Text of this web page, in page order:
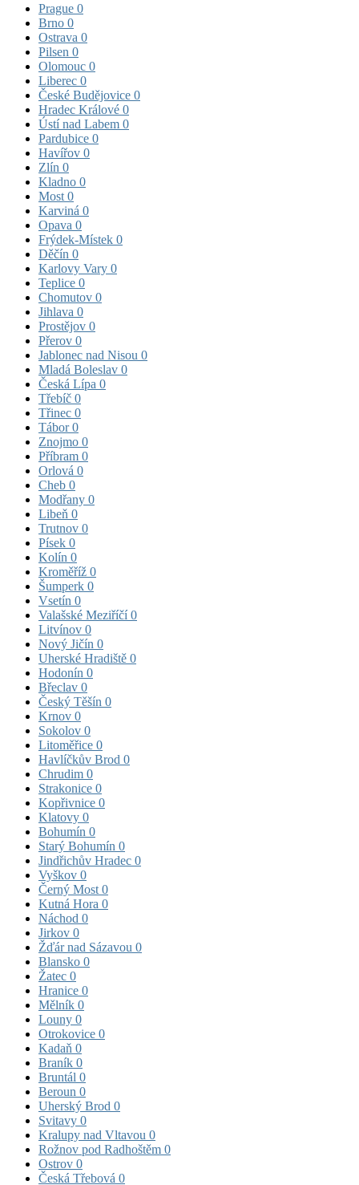
Prague 0
Brno 0
Ostrava 0
Pilsen 0
Olomouc 0
Liberec 0
České Budějovice 0
Hradec Králové 0
Ústí nad Labem 0
Pardubice 0
Havířov 0
Zlín 0
Kladno 0
Most 0
Karviná 0
Opava 0
Frýdek-Místek 0
Děčín 0
Karlovy Vary 0
Teplice 0
Chomutov 0
Jihlava 0
Prostějov 0
Přerov 0
Jablonec nad Nisou 0
Mladá Boleslav 0
Česká Lípa 0
Třebíč 0
Třinec 0
Tábor0
Znojmo 0
Příbram 0
Orlová 0
Cheb 0
Modřany 0
Libeň 0
Trutnov 0
Písek 0
Kolín 0
Kroměříž 0
Šumperk 0
Vsetín 0
Valašské Meziříčí0
Litvínov 0
Nový Jičín 0
Uherské Hradiště 0
Hodonín 0
Břeclav 0
Český Těšín 0
Krnov 0
Sokolov 0
Litoměřice 0
Havlíčkův Brod 0
Chrudim 0
Strakonice 0
Kopřivnice 0
Klatovy 0
Bohumín 0
Starý Bohumín 0
Jindřichův Hradec 0
Vyškov 0
Černý Most 0
Kutná Hora 0
Náchod 0
Jirkov 0
Žďár nad Sázavou 0
Blansko 0
Žatec 0
Hranice 0
Mělník 0
Louny 0
Otrokovice 0
Kadaň 0
Braník 0
Bruntál 0
Beroun 0
Uherský Brod 0
Svitavy 0
Kralupy nad Vltavou 0
Rožnov pod Radhoštěm 0
Ostrov 0
Česká Třebová 0